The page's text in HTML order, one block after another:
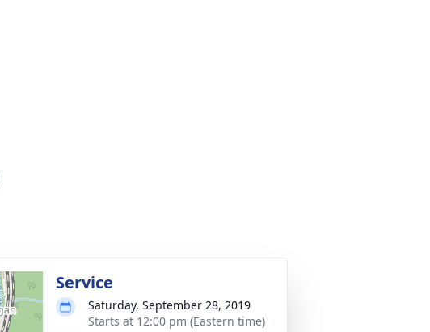
Service
Saturday, September 28, 2019
Starts at 12:00 pm (Eastern time)